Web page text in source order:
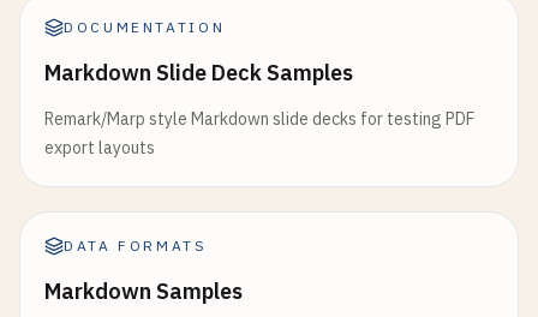
DOCUMENTATION
Markdown Slide Deck Samples
Remark/Marp style Markdown slide decks for testing PDF
export layouts
DATA FORMATS
Markdown Samples